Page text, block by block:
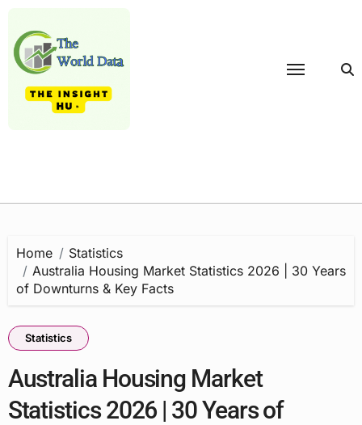
content
Home
Statistics
Australia Housing Market Statistics 2026 | 30 Years
of Downturns & Key Facts
Statistics
Australia Housing Market
Statistics 2026 | 30 Years of